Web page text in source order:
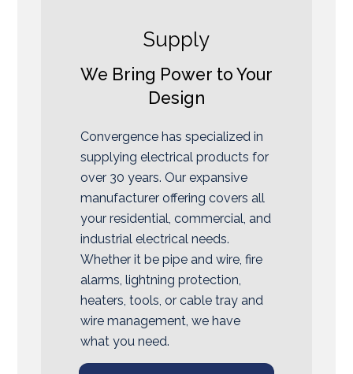
Supply
We Bring Power to Your
Design
Convergence has specialized in
supplying electrical products for
over 30 years. Our expansive
manufacturer offering covers all
your residential, commercial, and
industrial electrical needs.
Whether it be pipe and wire, fire
alarms, lightning protection,
heaters, tools, or cable tray and
wire management, we have
what you need.